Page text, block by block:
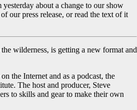
about a change to our show
of our press release, or read the text of it
wilderness, is getting a new format and
the Internet and as a podcast, the
The host and producer, Steve
to skills and gear to make their own